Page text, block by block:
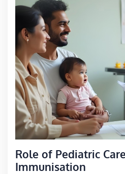
Role of Pediatric
Immunisation